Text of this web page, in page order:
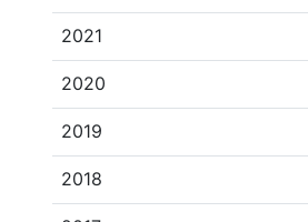
2021
2020
2019
2018